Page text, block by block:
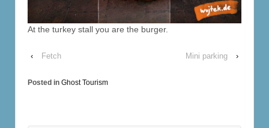
At the turkey stall you are the burger.
‹ Fetch Mini parking ›
Posted in Ghost Tourism